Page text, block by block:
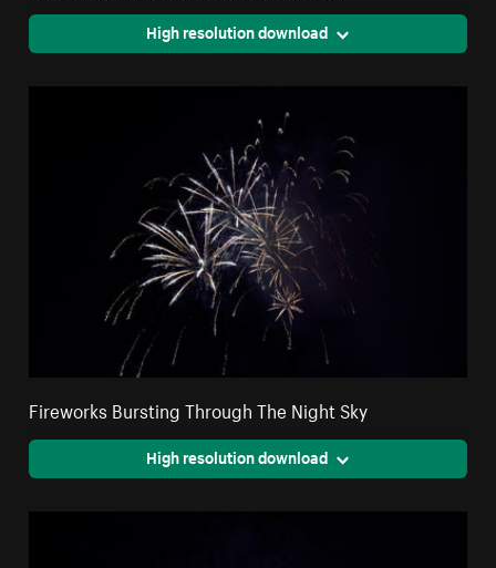
High resolution download
Fireworks Bursting Through The Night Sky
High resolution download